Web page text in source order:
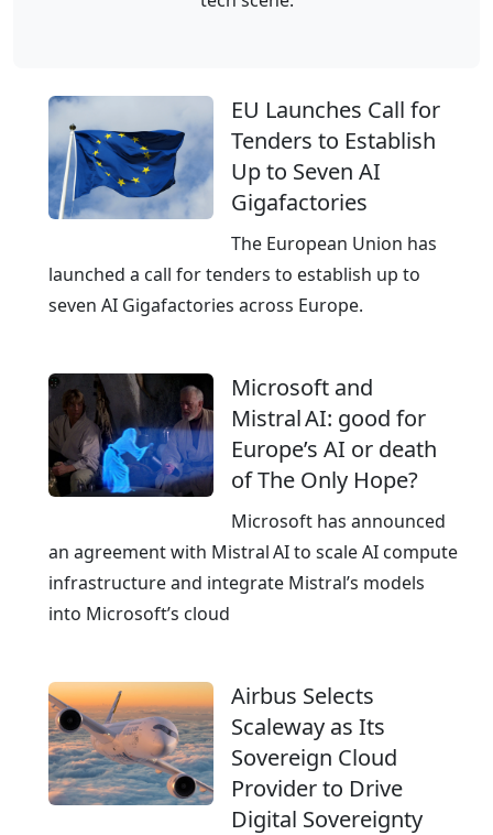
d
I
T
e
r
c
e
s
e
E
u
o
p
n
C
l
o
d
,
c
t
i
f
i
EU Launches Call for
Tenders to Establish
Up to Seven AI
Gigafactories
The European Union has
launched a call for tenders to establish up to
seven AI Gigafactories across Europe.
Microsoft and
Mistral AI: good for
Europe’s AI or death
of The Only Hope?
Microsoft has announced
an agreement with Mistral AI to scale AI compute
infrastructure and integrate Mistral’s models
into Microsoft’s cloud
Airbus Selects
Scaleway as Its
Sovereign Cloud
Provider to Drive
Digital Sovereignty